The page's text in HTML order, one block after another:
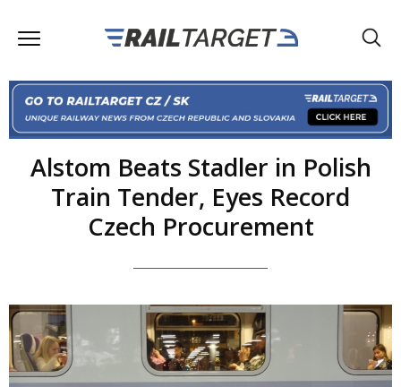
Alstom Beats Stadler in Polish
Train Tender, Eyes Record
Czech Procurement